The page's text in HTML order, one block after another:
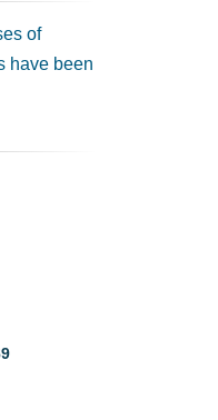
of
have been